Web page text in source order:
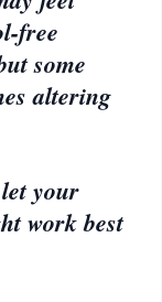
free
some
altering
your
work best